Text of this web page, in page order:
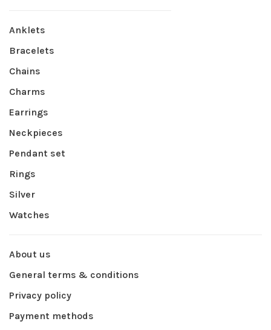
Anklets
Bracelets
Chains
Charms
Earrings
Neckpieces
Pendant set
Rings
Silver
Watches
About us
General terms & conditions
Privacy policy
Payment methods